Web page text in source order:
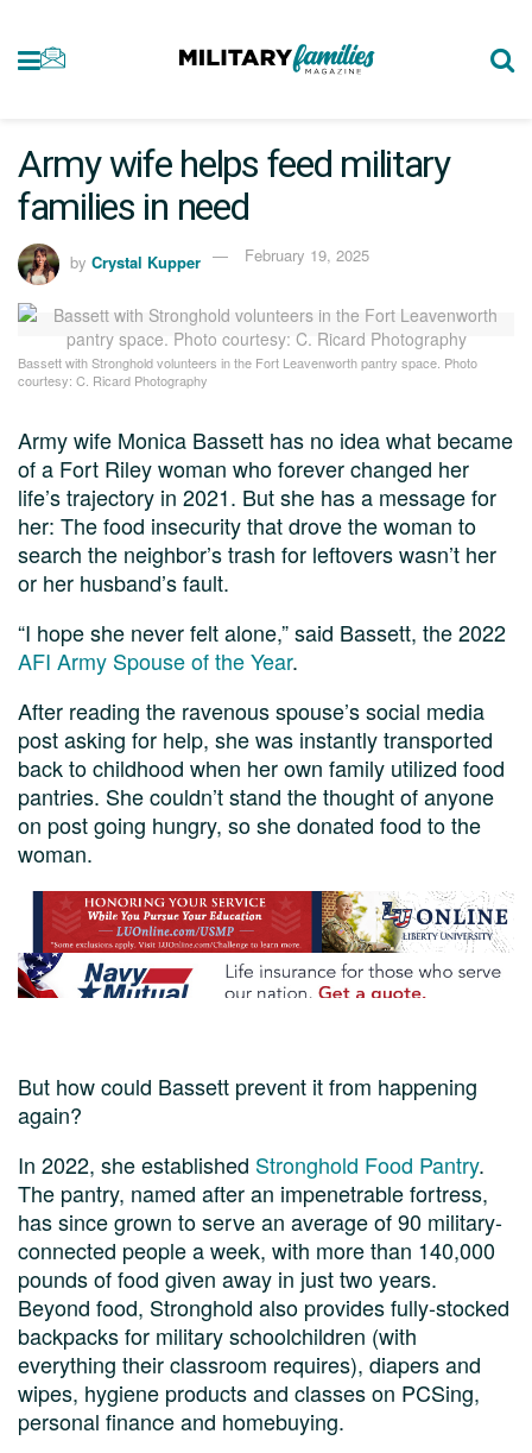
Army wife helps feed military
families in need
by Crystal Kupper February 19, 2025
Bassett with Stronghold volunteers in the Fort Leavenworth pantry space. Photo
courtesy: C. Ricard Photography
Army wife Monica Bassett has no idea what became
of a Fort Riley woman who forever changed her
life’s trajectory in 2021. But she has a message for
her: The food insecurity that drove the woman to
search the neighbor’s trash for leftovers wasn’t her
or her husband’s fault.
“I hope she never felt alone,” said Bassett, the 2022
AFI Army Spouse of the Year.
After reading the ravenous spouse’s social media
post asking for help, she was instantly transported
back to childhood when her own family utilized food
pantries. She couldn’t stand the thought of anyone
on post going hungry, so she donated food to the
woman.
But how could Bassett prevent it from happening
again?
In 2022, she established Stronghold Food Pantry.
The pantry, named after an impenetrable fortress,
has since grown to serve an average of 90 military-
connected people a week, with more than 140,000
pounds of food given away in just two years.
Beyond food, Stronghold also provides fully-stocked
backpacks for military schoolchildren (with
everything their classroom requires), diapers and
wipes, hygiene products and classes on PCSing,
personal finance and homebuying.